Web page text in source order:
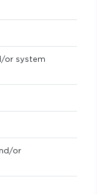
or system
or